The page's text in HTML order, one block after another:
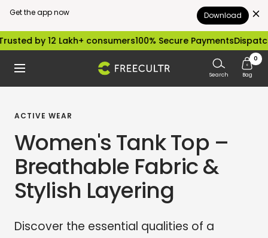
Get the app now Download
Skip
content
12 Lakh+ consumers100% Secure PaymentsDispatched
Navigation freecultr.com Search
0
Bag
ACTIVE WEAR
Women's Tank Top –
Breathable Fabric &
Stylish Layering
Discover the essential qualities of a